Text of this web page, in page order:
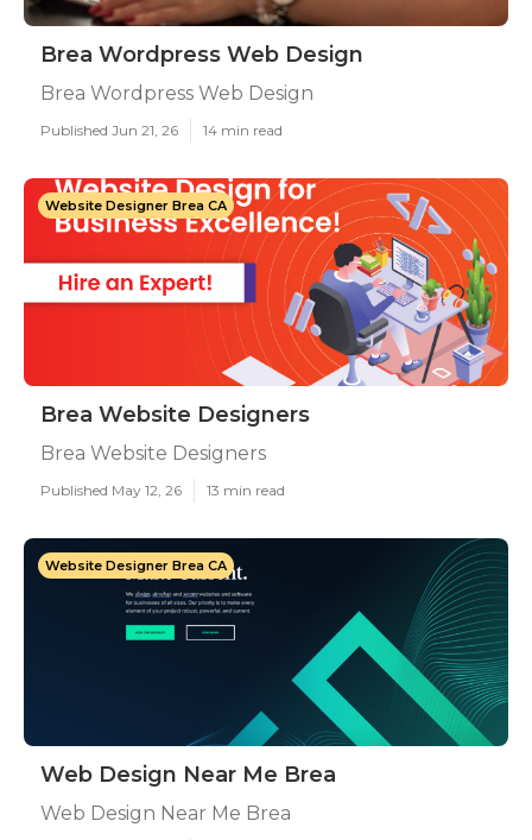
Brea Wordpress Web Design
Brea Wordpress Web Design
Published Jun 21, 26 14 min read
Website Designer Brea CA
Brea Website Designers
Brea Website Designers
Published May 12, 26 13 min read
Website Designer Brea CA
Web Design Near Me Brea
Web Design Near Me Brea